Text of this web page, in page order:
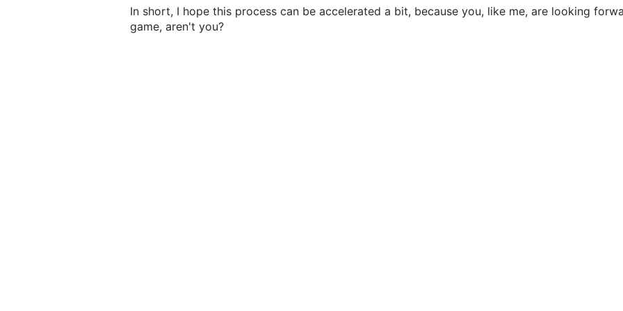
In short, I hope this process can be accelerated a bit, because you, like me, are looking
game, aren't you?